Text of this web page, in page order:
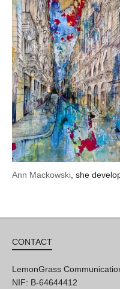
Ann Mackowski , she
CONTACT
LemonGrass
NIF: B-64644412